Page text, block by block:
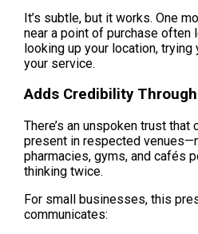
It’s subtle, but it works. One
near a point of purchase
looking up your location, trying
your service.
Adds Credibility
There’s an unspoken trust
present in respected
pharmacies, gyms, and cafés
thinking twice.
For small businesses, this
communicates: